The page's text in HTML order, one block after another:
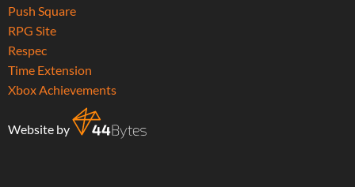
Push Square
RPG Site
Respec
Time Extension
Xbox Achievements
Website by